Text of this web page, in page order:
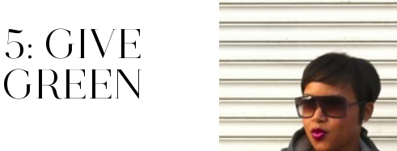
GIVE